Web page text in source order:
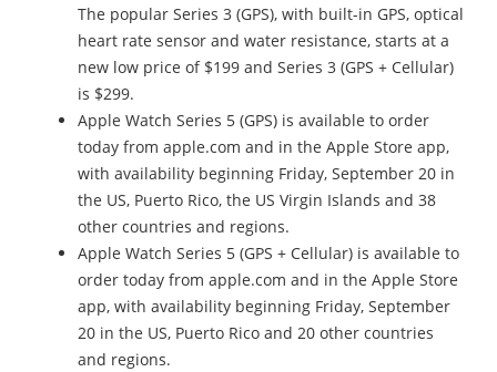
The popular Series 3 (GPS), with built-in GPS, optical
heart rate sensor and water resistance, starts at a
new low price of $199 and Series 3 (GPS + Cellular)
is $299.
Apple Watch Series 5 (GPS) is available to order
today from apple.com and in the Apple Store app,
with availability beginning Friday, September 20 in
the US, Puerto Rico, the US Virgin Islands and 38
other countries and regions.
Apple Watch Series 5 (GPS + Cellular) is available to
order today from apple.com and in the Apple Store
app, with availability beginning Friday, September
20 in the US, Puerto Rico and 20 other countries
and regions.